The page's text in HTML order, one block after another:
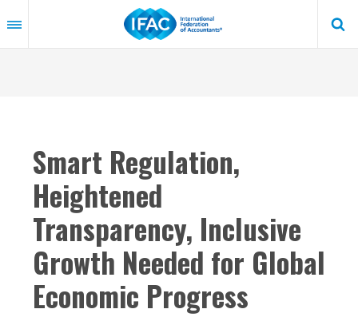
to
content
Smart Regulation,
Heightened
Transparency, Inclusive
Growth Needed for Global
Economic Progress